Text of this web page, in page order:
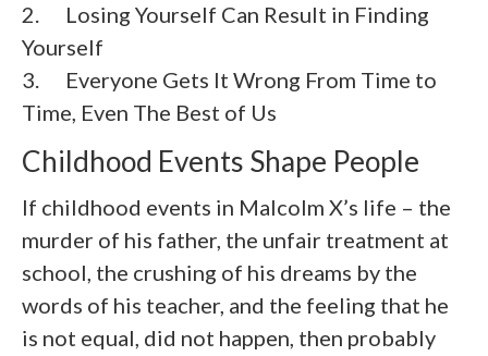
2.
Losing Yourself Can Result in Finding
Yourself
3.
Everyone Gets It Wrong From Time to
Time, Even The Best of Us
Childhood Events Shape People
If childhood events in Malcolm X’s life – the
murder of his father, the unfair treatment at
school, the crushing of his dreams by the
words of his teacher, and the feeling that he
is not equal, did not happen, then probably